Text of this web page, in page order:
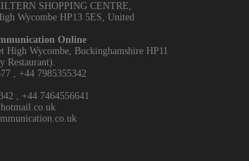
SHOPPING CENTRE,
Wycombe HP13 5ES, United
Online
High Wycombe, Buckinghamshire HP11
Restaurant).
, +44 7985355342
, +44 7464556641